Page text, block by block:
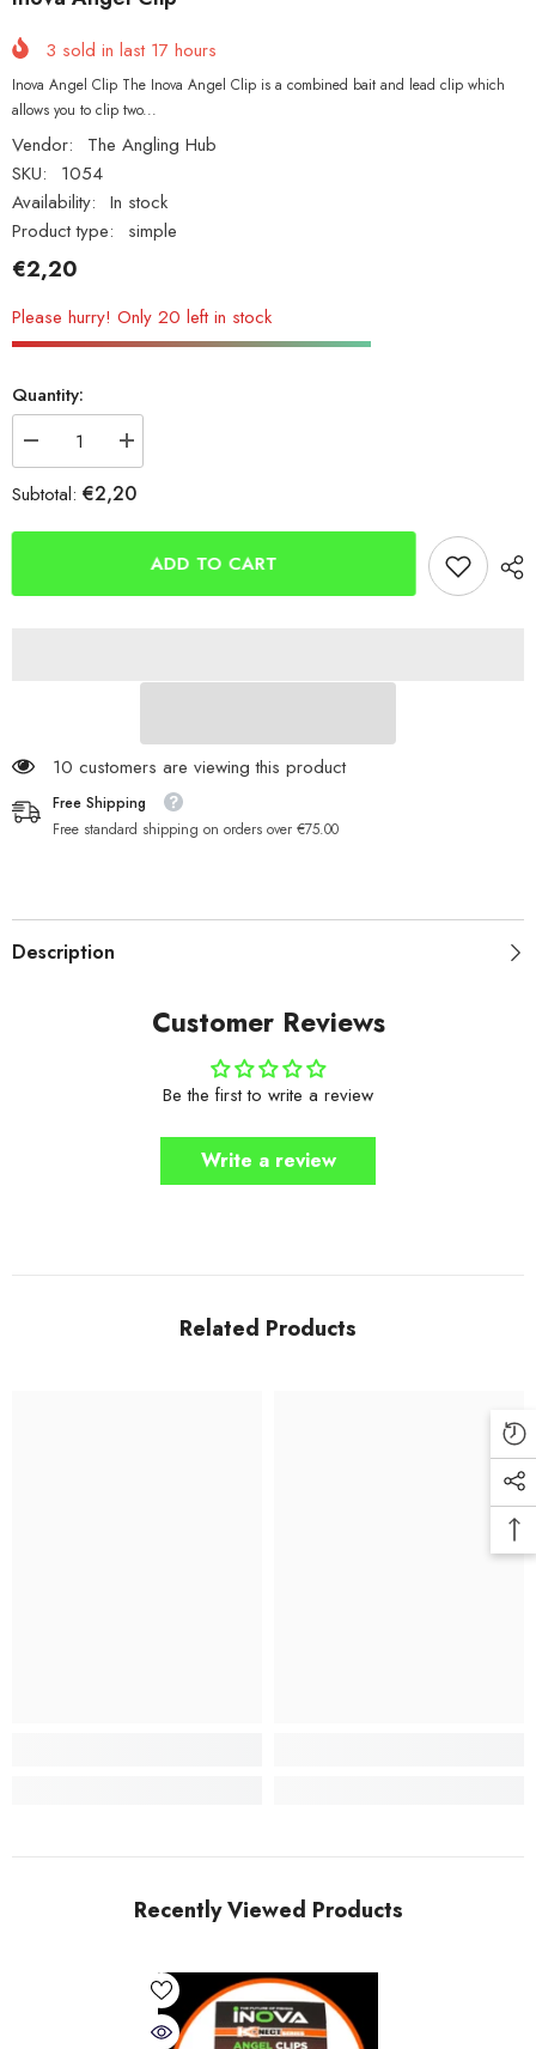
3 sold in last 17 hours
Inova Angel Clip The Inova Angel Clip is a combined bait and lead clip which
allows you to clip two...
Vendor:
The Angling Hub
SKU:
1054
Availability: In stock
Product type:
simple
€2,20
Please hurry! Only 20 left in stock
Quantity:
Decrease
quantity
for
Inova Angel
Increase
quantity
for
Inova Angel
Subtotal: €2,20
ADD TO CART
59 customers are viewing this product
Free Shipping
Free standard shipping on orders over €75.00
Description
Customer Reviews
Be the first to write a review
Write a review
Related Products
Recently Viewed Products